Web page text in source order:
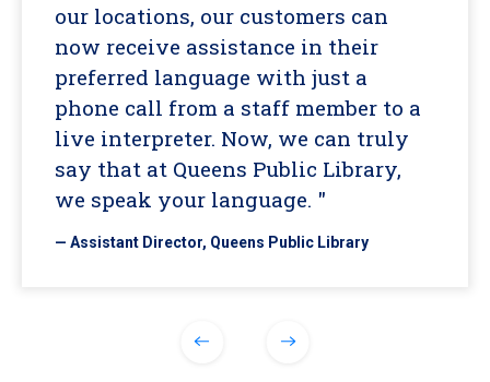
our locations, our customers can
now receive assistance in their
preferred language with just a
phone call from a staff member to a
live interpreter. Now, we can truly
say that at Queens Public Library,
we speak your language. "
— Assistant Director, Queens Public Library